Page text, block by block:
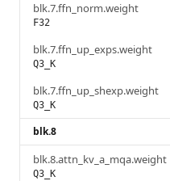
blk.7.ffn_norm.weight
F32
blk.7.ffn_up_exps.weight
Q3_K
blk.7.ffn_up_shexp.weight
Q3_K
blk.8
blk.8.attn_kv_a_mqa.weight
Q3_K